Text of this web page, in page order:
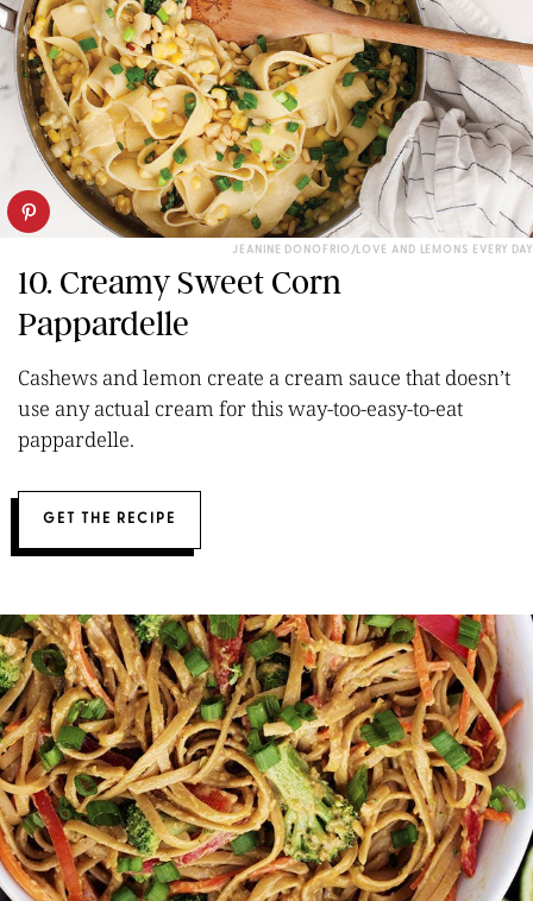
JEANINE DONOFRIO/LOVE AND LEMONS EVERY DAY
10. Creamy Sweet Corn
Pappardelle
Cashews and lemon create a cream sauce that doesn’t
use any actual cream for this way-too-easy-to-eat
pappardelle.
GET THE RECIPE